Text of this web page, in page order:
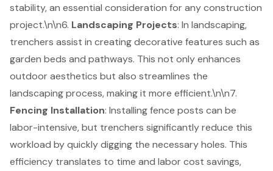
stability, an essential consideration for any construction
project.\n\n6. Landscaping Projects: In landscaping,
trenchers assist in creating decorative features such as
garden beds and pathways. This not only enhances
outdoor aesthetics but also streamlines the
landscaping process, making it more efficient.\n\n7.
Fencing Installation: Installing fence posts can be
labor-intensive, but trenchers significantly reduce this
workload by quickly digging the necessary holes. This
efficiency translates to time and labor cost savings,